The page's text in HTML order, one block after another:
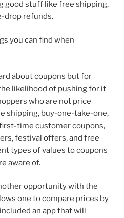
good stuff like free shipping,
drop refunds.
you can find when
about coupons but for
likelihood of pushing for it
who are not price
shipping, buy-one-take-one,
time customer coupons,
festival offers, and free
types of values to coupons
aware of.
opportunity with the
one to compare prices by
an app that will